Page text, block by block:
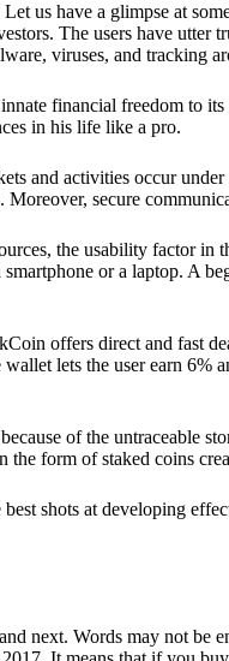
us have a glimpse at
The users have
viruses, and tracking
financial freedom to
in his life like a pro.
and activities occur
secure
the usability factor
or a laptop. A
offers direct and fast
lets the user earn 6%
of the untraceable
form of staked coins
shots at developing
next. Words may not be